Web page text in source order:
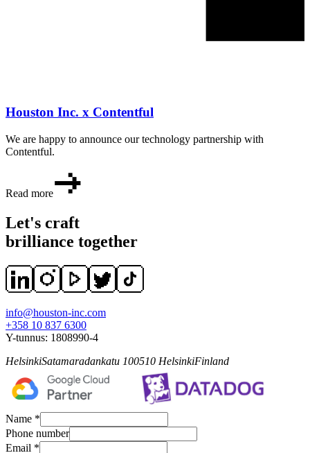
Houston Inc. x Contentful
We are happy to announce our technology partnership with
Contentful.
Read more
Let's craft
brilliance together
info@houston-inc.com
+358 10 837 6300
Y-tunnus: 1808990-4
HelsinkiSatamaradankatu 100510 HelsinkiFinland
Name *
Phone number
Email *